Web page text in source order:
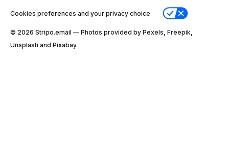
Cookies preferences and your privacy choice
© 2026 Stripо.email — Photos provided by Pexels, Freepik,
Unsplash and Pixabay.